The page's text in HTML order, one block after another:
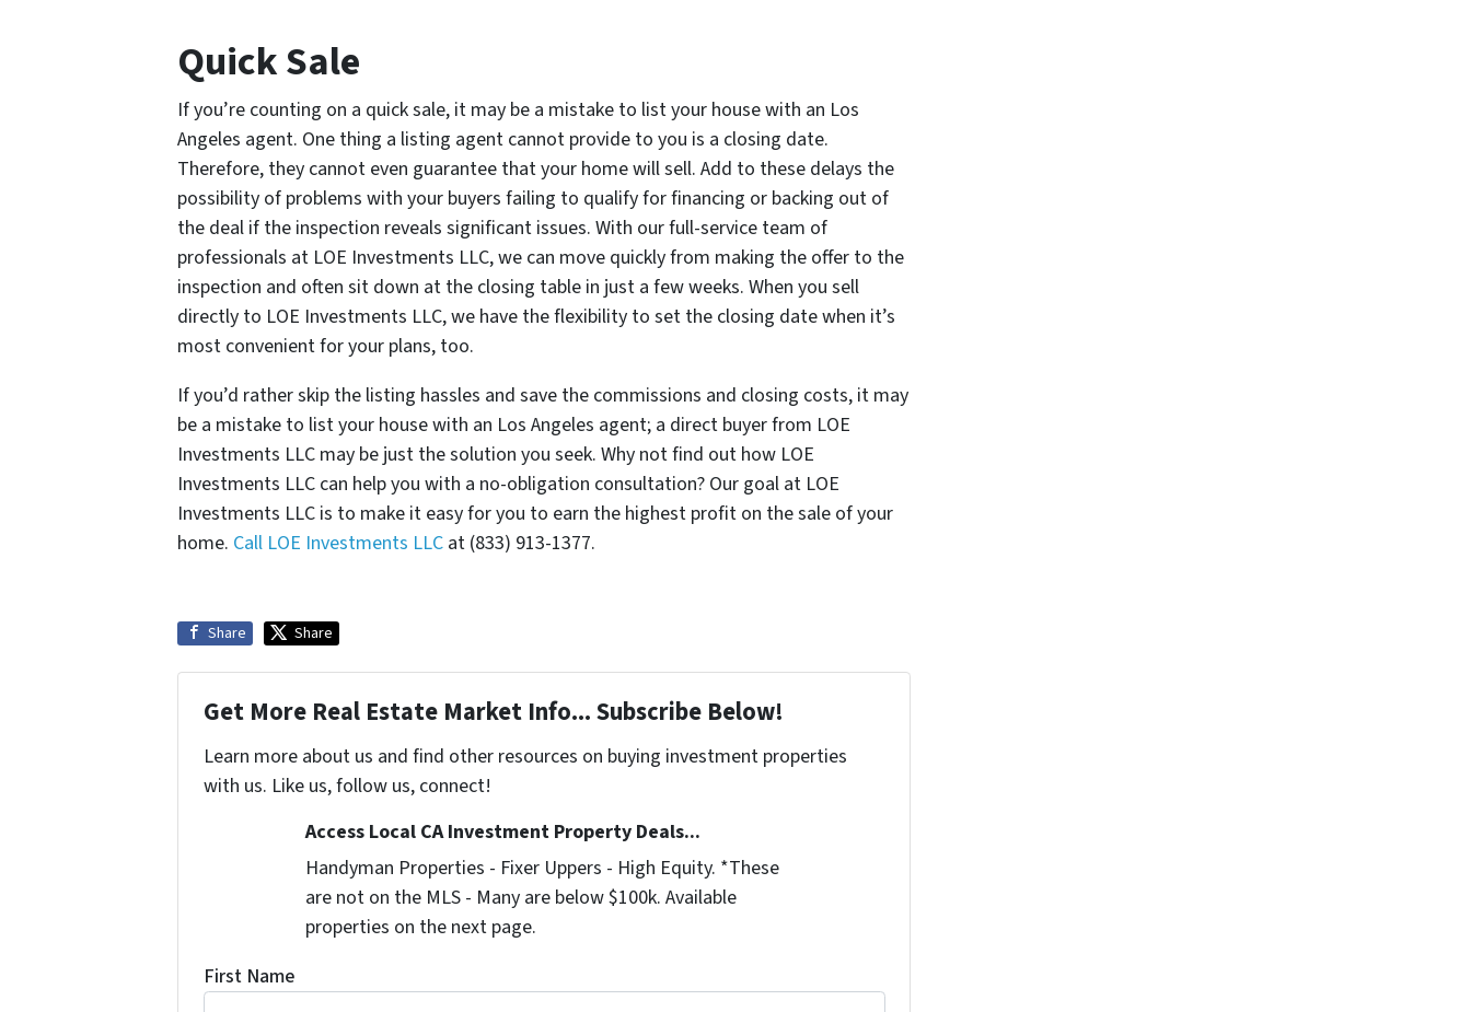
Quick Sale
If you’re counting on a quick sale, it may be a mistake to list your house with an Los
Angeles agent. One thing a listing agent cannot provide to you is a closing date.
Therefore, they cannot even guarantee that your home will sell. Add to these delays the
possibility of problems with your buyers failing to qualify for financing or backing out of
the deal if the inspection reveals significant issues. With our full-service team of
professionals at LOE Investments LLC, we can move quickly from making the offer to the
inspection and often sit down at the closing table in just a few weeks. When you sell
directly to LOE Investments LLC, we have the flexibility to set the closing date when it’s
most convenient for your plans, too.
If you’d rather skip the listing hassles and save the commissions and closing costs, it may
be a mistake to list your house with an Los Angeles agent; a direct buyer from LOE
Investments LLC may be just the solution you seek. Why not find out how LOE
Investments LLC can help you with a no-obligation consultation? Our goal at LOE
Investments LLC is to make it easy for you to earn the highest profit on the sale of your
home. Call LOE Investments LLC at (833) 913-1377.
Share Share
Get More Real Estate Market Info... Subscribe Below!
Learn more about us and find other resources on buying investment properties
with us. Like us, follow us, connect!
Access Local CA Investment Property Deals...
Handyman Properties - Fixer Uppers - High Equity. *These
are not on the MLS - Many are below $100k. Available
properties on the next page.
First Name